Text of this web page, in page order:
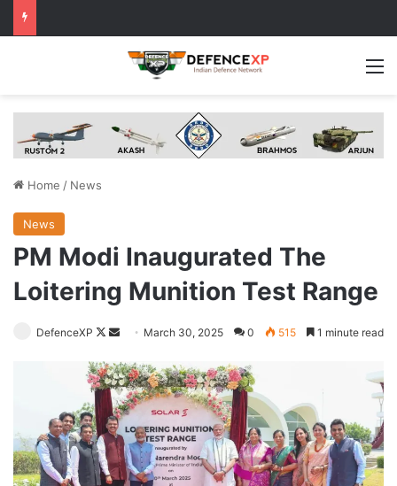
Home / News
News
PM Modi Inaugurated The
Loitering Munition Test Range
DefenceXP
Follow
X
Send
email
March 30, 2025 0 515 1 minute read